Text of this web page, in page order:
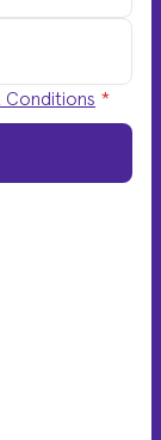
Conditions *